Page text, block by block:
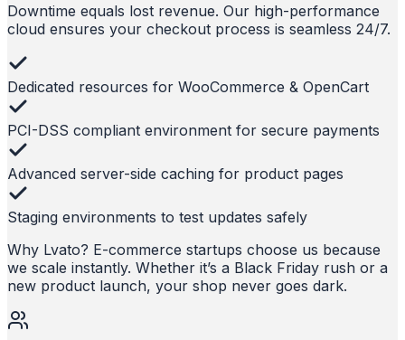
Downtime equals lost revenue. Our high-performance
cloud ensures your checkout process is seamless 24/7.
Dedicated resources for WooCommerce & OpenCart
PCI-DSS compliant environment for secure payments
Advanced server-side caching for product pages
Staging environments to test updates safely
Why Lvato? E-commerce startups choose us because
we scale instantly. Whether it’s a Black Friday rush or a
new product launch, your shop never goes dark.